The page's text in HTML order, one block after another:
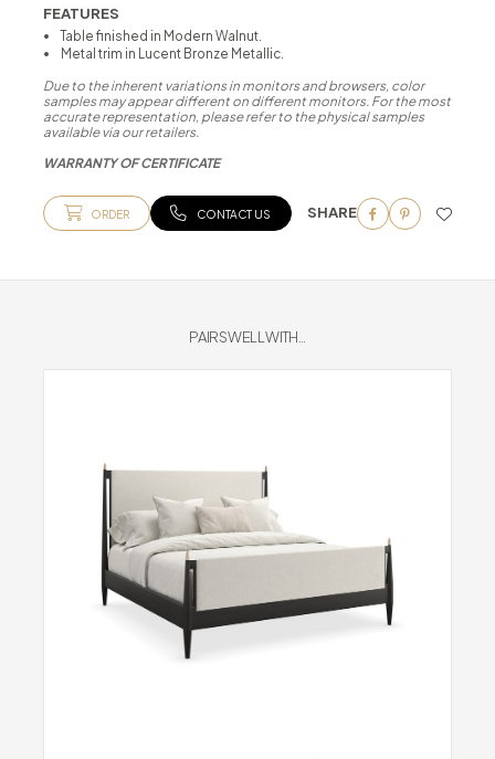
FEATURES
Table finished in Modern Walnut.
Metal trim in Lucent Bronze Metallic.
Due to the inherent variations in monitors and browsers, color
samples may appear different on different monitors. For the most
accurate representation, please refer to the physical samples
available via our retailers.
WARRANTY OF CERTIFICATE
ORDER CONTACT US SHARE
PAIRS WELL WITH...